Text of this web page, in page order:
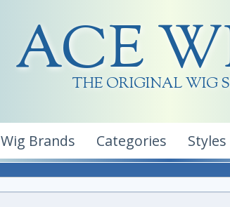
ACE
THE ORIGINAL WIG
Wig Brands Categories Styles